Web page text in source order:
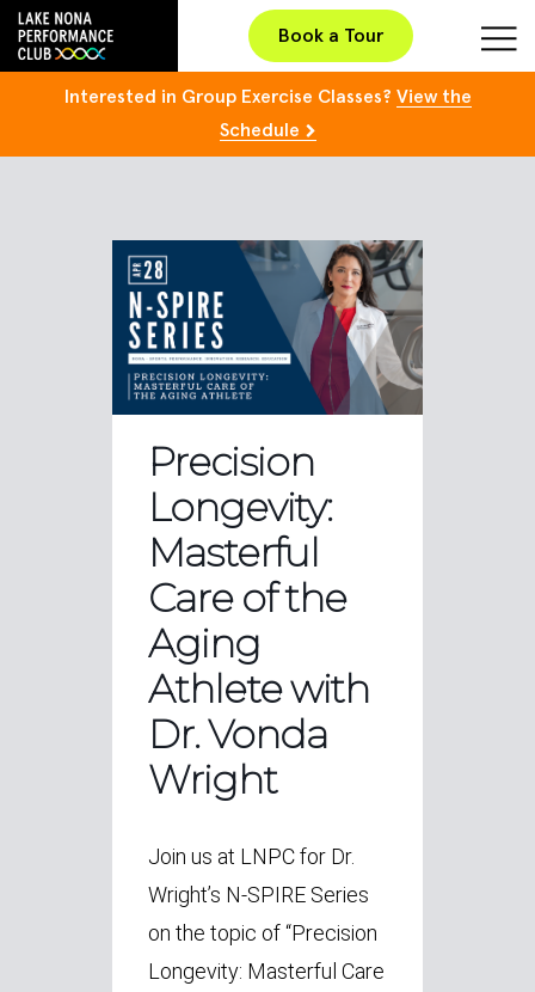
Book a Tour
Interested in Group Exercise Classes? View the
Schedule
Precision
Longevity:
Masterful
Care of the
Aging
Athlete with
Dr. Vonda
Wright
Join us at LNPC for Dr.
Wright’s N-SPIRE Series
on the topic of “Precision
Longevity: Masterful Care